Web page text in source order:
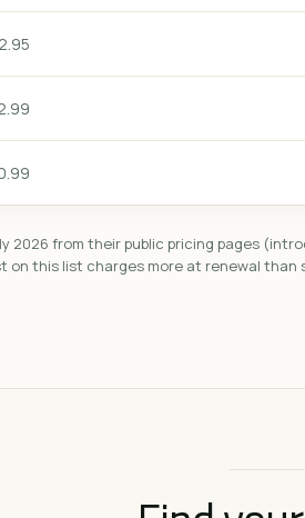
mo
mo
mo
2026 from their public pricing pages
on this list charges more at renewal than